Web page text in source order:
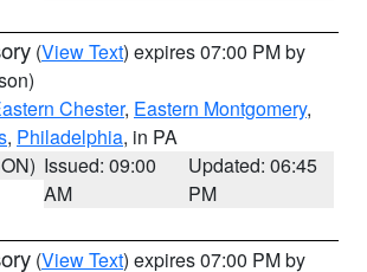
(View Text) expires 07:00 PM by
Chester, Eastern Montgomery,
, Philadelphia, in PA
Issued: 09:00
AM
Updated: 06:45
PM
(View Text) expires 07:00 PM by